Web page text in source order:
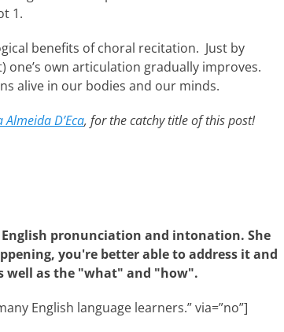
1.
benefits of choral recitation. Just by
own articulation gradually improves.
alive in our bodies and our minds.
Almeida D’Eca, for the catchy title of this post!
English pronunciation and intonation. She
you're better able to address it and
well as the "what" and "how".
English language learners.” via=”no”]